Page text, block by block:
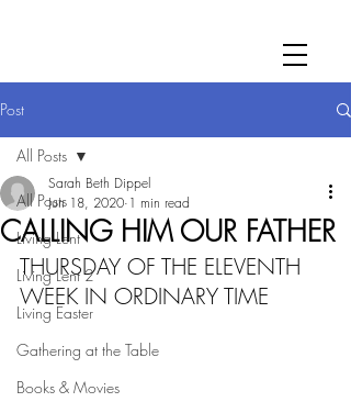
Post
All Posts
Living Lent
Living Lent 2
Living Easter
Gathering at the Table
Books & Movies
All Posts
CALLING HIM OUR FATHER
Sarah Beth Dippel
Jun 18, 2020 1 min read
THURSDAY OF THE ELEVENTH
WEEK IN ORDINARY TIME